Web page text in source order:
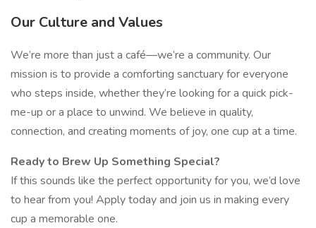
Our Culture and Values
We’re more than just a café—we’re a community. Our
mission is to provide a comforting sanctuary for everyone
who steps inside, whether they’re looking for a quick pick-
me-up or a place to unwind. We believe in quality,
connection, and creating moments of joy, one cup at a time.
Ready to Brew Up Something Special?
If this sounds like the perfect opportunity for you, we’d love
to hear from you! Apply today and join us in making every
cup a memorable one.